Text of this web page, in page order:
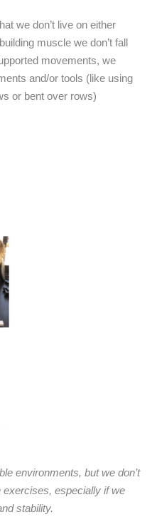
we don’t live on either
muscle we don’t fall
movements, we
and/or tools (like using
or bent over rows)
environments, but we don’t
especially if we
stability.